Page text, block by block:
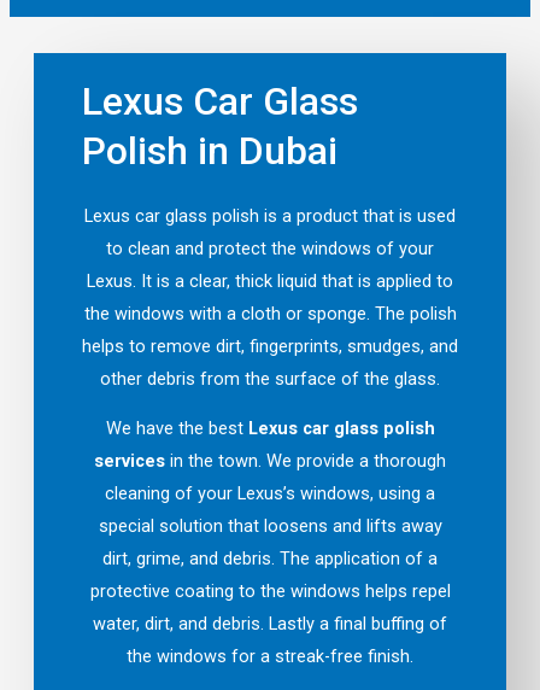
Lexus Car Glass
Polish in Dubai
Lexus car glass polish is a product that is used
to clean and protect the windows of your
Lexus. It is a clear, thick liquid that is applied to
the windows with a cloth or sponge. The polish
helps to remove dirt, fingerprints, smudges, and
other debris from the surface of the glass.
We have the best Lexus car glass polish
services in the town. We provide a thorough
cleaning of your Lexus’s windows, using a
special solution that loosens and lifts away
dirt, grime, and debris. The application of a
protective coating to the windows helps repel
water, dirt, and debris. Lastly a final buffing of
the windows for a streak-free finish.